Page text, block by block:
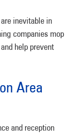
inevitable in
companies mop
help prevent
Area
and reception